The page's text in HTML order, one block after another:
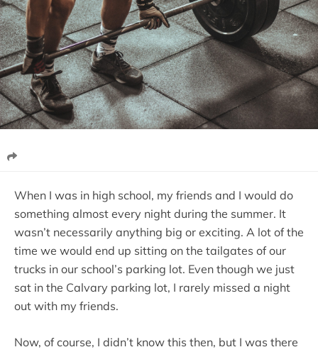
When I was in high school, my friends and I would do
something almost every night during the summer. It
wasn’t necessarily anything big or exciting. A lot of the
time we would end up sitting on the tailgates of our
trucks in our school’s parking lot. Even though we just
sat in the Calvary parking lot, I rarely missed a night
out with my friends.
Now, of course, I didn’t know this then, but I was there